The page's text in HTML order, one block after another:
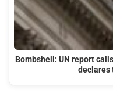
Bombshell: UN report
declares